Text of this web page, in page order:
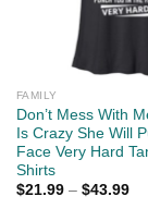
FAMILY
Don’t Mess With
Is Crazy She Will
Face Very Hard
Shirts
$21.99– $43.99